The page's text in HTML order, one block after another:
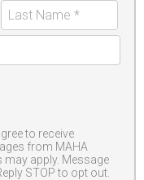
to receive
from MAHA
may apply. Message
STOP to opt out.